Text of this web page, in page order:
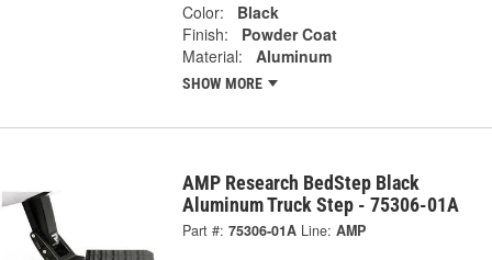
Color:
Black
Finish:
Powder Coat
Material:
Aluminum
SHOW MORE
AMP Research BedStep Black
Aluminum Truck Step - 75306-01A
Part #: 75306-01A Line: AMP